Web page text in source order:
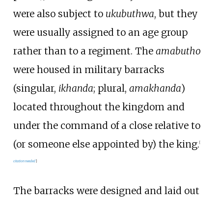
were also subject to ukubuthwa, but they
were usually assigned to an age group
rather than to a regiment. The amabutho
were housed in military barracks
(singular, ikhanda; plural, amakhanda)
located throughout the kingdom and
under the command of a close relative to
(or someone else appointed by) the king. [
citation needed]
The barracks were designed and laid out